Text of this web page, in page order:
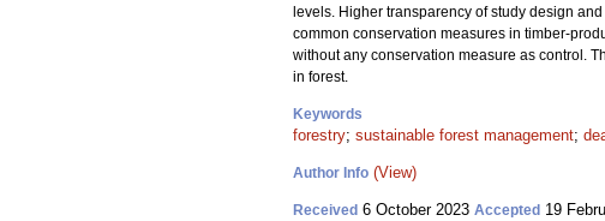
levels. Higher transparency of study design
common conservation measures in timber-
without any conservation measure as control.
in forest.
Keywords
forestry; sustainable forest management;
Author Info (View)
Received 6 October 2023 Accepted 19